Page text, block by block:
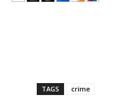
TAGS crime